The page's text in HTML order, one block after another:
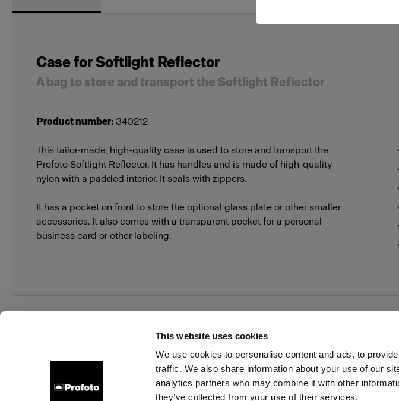
This website uses cookies
We use cookies to personalise content and ads, to
traffic. We also share information about your use of our
analytics partners who may combine it with other
they’ve collected from your use of their services.
Case for Softlight Reflector
A bag to store and transport the Softlight Reflector
Product number: 340212
This tailor-made, high-quality case is used to store and transport the
Profoto Softlight Reflector. It has handles and is made of high-quality
nylon with a padded interior. It seals with zippers.
It has a pocket on front to store the optional glass plate or other smaller
accessories. It also comes with a transparent pocket for a personal
business card or other labeling.
About us Contact Support Careers Press Investors Share The Light